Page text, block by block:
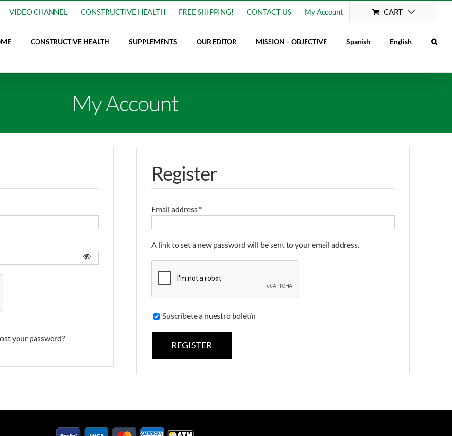
VIDEO CHANNEL CONSTRUCTIVE HEALTH FREE SHIPPING! CONTACT US My Account CART
CONSTRUCTIVE HEALTH SUPPLEMENTS OUR EDITOR MISSION – OBJECTIVE Spanish English
My Account
your password?
Register
Email address *
A link to set a new password will be sent to your email address.
Suscríbete a nuestro boletín
REGISTER